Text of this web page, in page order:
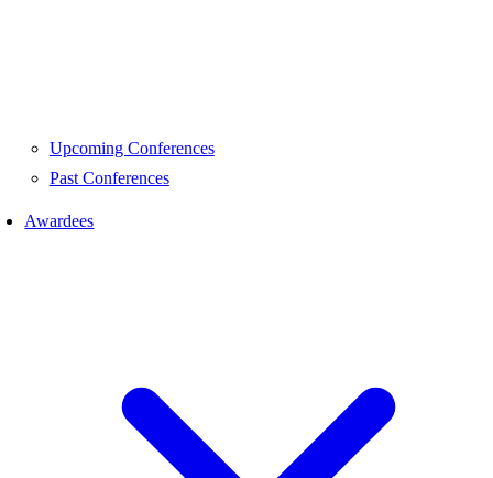
Upcoming Conferences
Past Conferences
Awardees